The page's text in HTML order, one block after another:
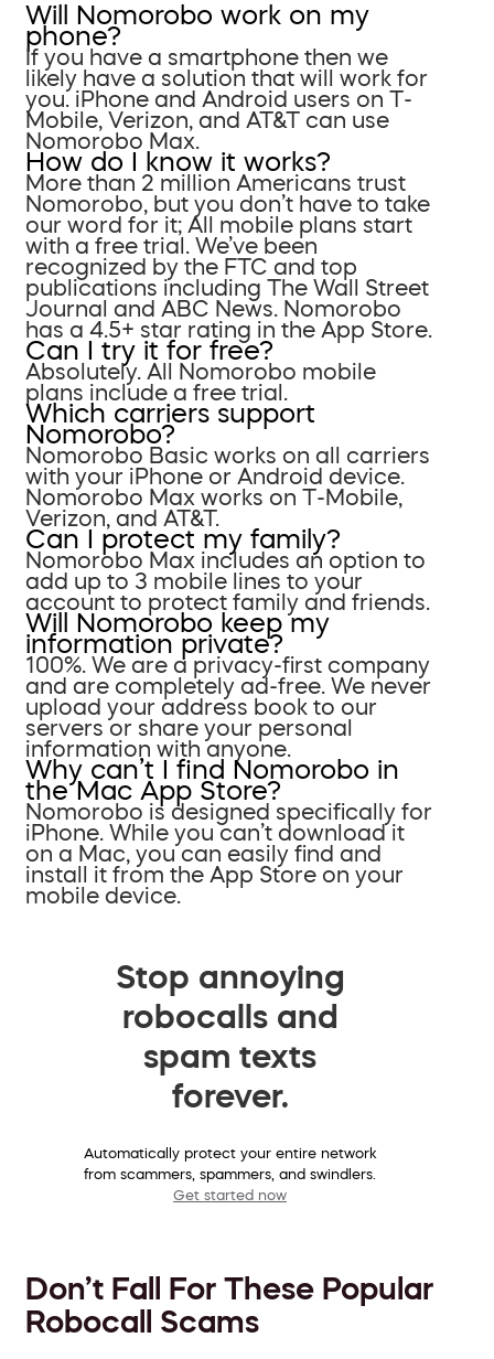
Will Nomorobo work on my
phone?
If you have a smartphone then we
likely have a solution that will work for
you. iPhone and Android users on T-
Mobile, Verizon, and AT&T can use
Nomorobo Max.
How do I know it works?
More than 2 million Americans trust
Nomorobo, but you don’t have to take
our word for it; All mobile plans start
with a free trial. We’ve been
recognized by the FTC and top
publications including The Wall Street
Journal and ABC News. Nomorobo
has a 4.5+ star rating in the App Store.
Can I try it for free?
Absolutely. All Nomorobo mobile
plans include a free trial.
Which carriers support
Nomorobo?
Nomorobo Basic works on all carriers
with your iPhone or Android device.
Nomorobo Max works on T-Mobile,
Verizon, and AT&T.
Can I protect my family?
Nomorobo Max includes an option to
add up to 3 mobile lines to your
account to protect family and friends.
Will Nomorobo keep my
information private?
100%. We are a privacy-first company
and are completely ad-free. We never
upload your address book to our
servers or share your personal
information with anyone.
Why can’t I find Nomorobo in
the Mac App Store?
Nomorobo is designed specifically for
iPhone. While you can’t download it
on a Mac, you can easily find and
install it from the App Store on your
mobile device.
Stop annoying
robocalls and
spam texts
forever.
Automatically protect your entire network
from scammers, spammers, and swindlers.
Get started now
Don’t Fall For These Popular
Robocall Scams